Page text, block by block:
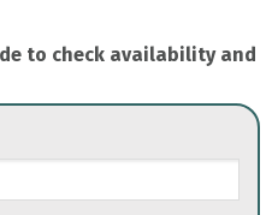
to check availability and